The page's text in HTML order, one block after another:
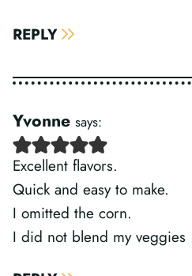
REPLY
Yvonne says:
Excellent flavors.
Quick and easy to make.
I omitted the corn.
I did not blend my